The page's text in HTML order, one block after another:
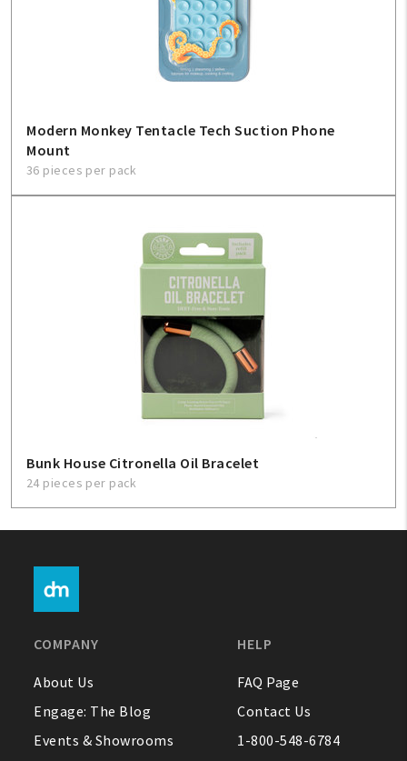
Modern Monkey Tentacle Tech Suction Phone
Mount
36 pieces per pack
Bunk House Citronella Oil Bracelet
24 pieces per pack
COMPANY
About Us
Engage: The Blog
Events & Showrooms
HELP
FAQ Page
Contact Us
1-800-548-6784